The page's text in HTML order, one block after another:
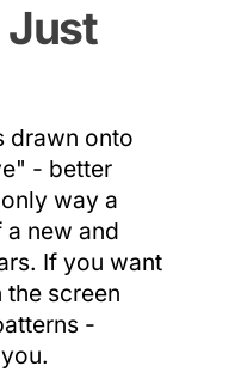
Just
drawn onto
- better
way a
new and
If you want
screen
-